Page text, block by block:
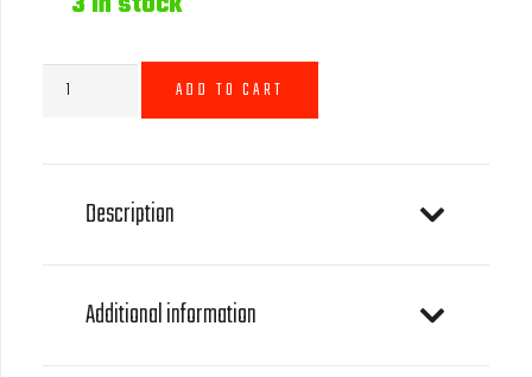
GOAT
Icon ADD TO CART
Description
Additional information